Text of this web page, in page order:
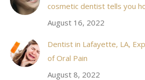
cosmetic dentist tells you
August 16, 2022
Dentist in Lafayette, LA,
of Oral Pain
August 8, 2022